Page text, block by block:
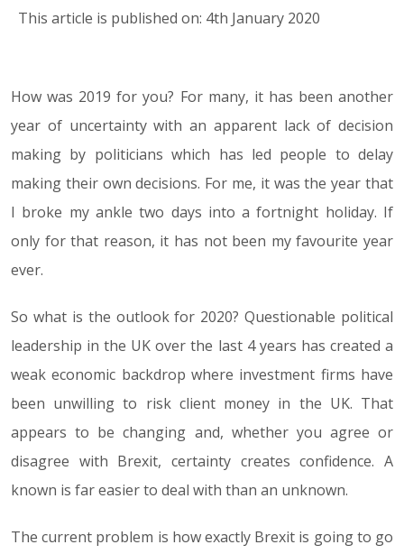
This article is published on: 4th January 2020
04.01.20
How was 2019 for you? For many, it has been another
year of uncertainty with an apparent lack of decision
making by politicians which has led people to delay
making their own decisions. For me, it was the year that
I broke my ankle two days into a fortnight holiday. If
only for that reason, it has not been my favourite year
ever.
So what is the outlook for 2020? Questionable political
leadership in the UK over the last 4 years has created a
weak economic backdrop where investment firms have
been unwilling to risk client money in the UK. That
appears to be changing and, whether you agree or
disagree with Brexit, certainty creates confidence. A
known is far easier to deal with than an unknown.
The current problem is how exactly Brexit is going to go